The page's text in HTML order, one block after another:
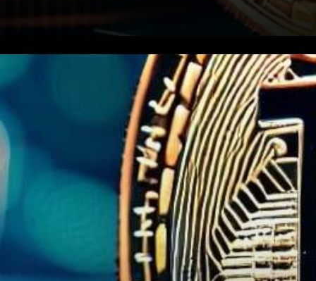
In a weekend marked by
shifting sentiments in the
cryptocurrency market,
Bitcoin took a step back from
its recent multi-week…